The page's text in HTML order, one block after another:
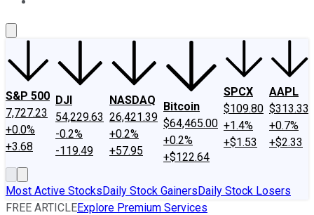
S&P 500
7,727.23
+0.0%
+3.68
DJI
54,229.63
-0.2%
-119.49
NASDAQ
26,421.39
+0.2%
+57.95
Bitcoin
$64,465.00
+0.2%
+$122.64
SPCX
$109.80
+1.4%
+$1.53
AAPL
$313.33
+0.7%
+$2.33
Most Active StocksDaily Stock GainersDaily Stock Losers
FREE ARTICLEExplore Premium Services